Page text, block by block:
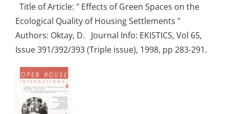
Title of Article: " Effects of Green Spaces on the
Ecological Quality of Housing Settlements "
Authors: Oktay, D. Journal Info: EKISTICS, Vol 65,
Issue 391/392/393 (Triple issue), 1998, pp 283-291.